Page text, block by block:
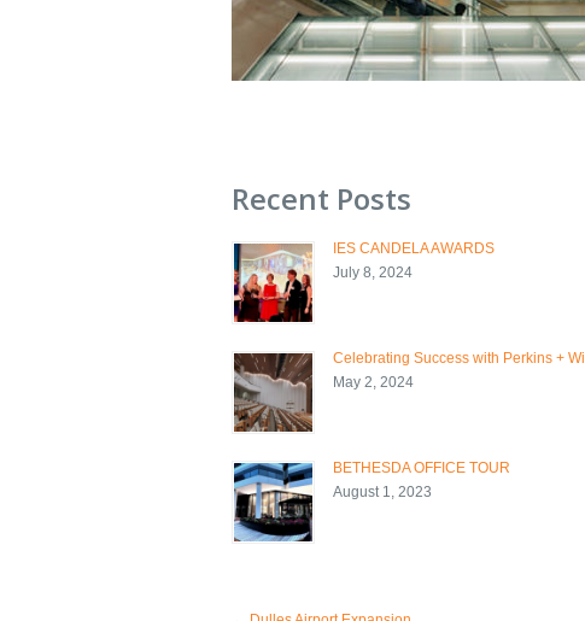
Recent Posts
IES CANDELA AWARDS
July 8, 2024
Celebrating Success with Perkins + Will
May 2, 2024
BETHESDA OFFICE TOUR
August 1, 2023